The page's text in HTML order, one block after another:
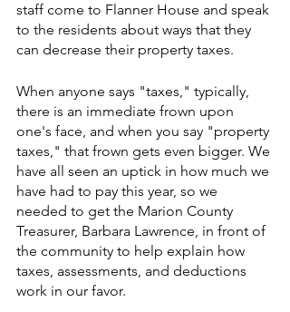
staff come to Flanner House and speak
to the residents about ways that they
can decrease their property taxes.
When anyone says "taxes," typically,
there is an immediate frown upon
one's face, and when you say "property
taxes," that frown gets even bigger. We
have all seen an uptick in how much we
have had to pay this year, so we
needed to get the Marion County
Treasurer, Barbara Lawrence, in front of
the community to help explain how
taxes, assessments, and deductions
work in our favor.